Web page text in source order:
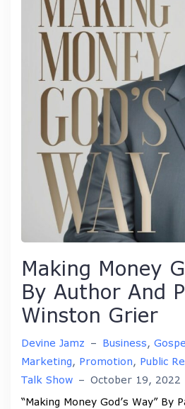
Making Money
By Author And
Winston Grier
Devine Jamz – Business,
Marketing, Promotion, Public
Talk Show – October 19, 2022
“Making Money God’s Way”